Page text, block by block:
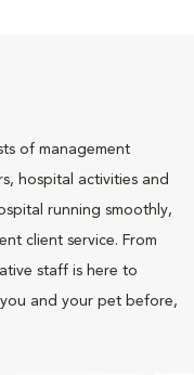
of management
hospital activities and
running smoothly,
client service. From
staff is here to
and your pet before,